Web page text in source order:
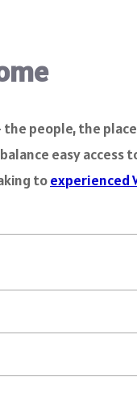
people, the
easy
toexperienced